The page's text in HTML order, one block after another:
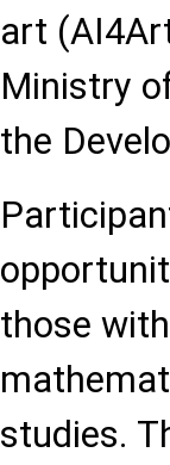
art
Ministry
the
those
studies.